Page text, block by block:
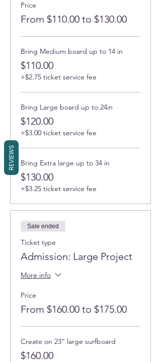
Price
From $110.00 to $130.00
Bring Medium board up to 14 in
$110.00
+$2.75 ticket service fee
Bring Large board up to 24in
$120.00
+$3.00 ticket service fee
Bring Extra large up to 34 in
$130.00
+$3.25 ticket service fee
Sale ended
Ticket type
Admission: Large Project
More info
Price
From $160.00 to $175.00
Create on 23” large surfboard
$160.00
REVIEWS